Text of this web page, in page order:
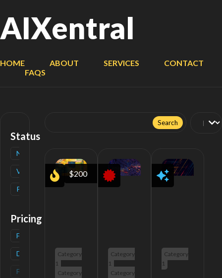
AIXentral
HOME ABOUT SERVICES
CONTACT
FAQS
Status
New
Verified
Popular (1)
Pricing
Freemium
Deals
Free
$200
Category
1
Category
Category
1
Category
Category
1